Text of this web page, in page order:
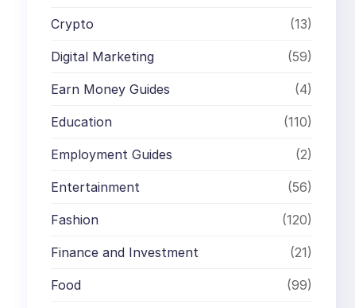
Crypto (13)
Digital Marketing (59)
Earn Money Guides (4)
Education (110)
Employment Guides (2)
Entertainment (56)
Fashion (120)
Finance and Investment (21)
Food (99)